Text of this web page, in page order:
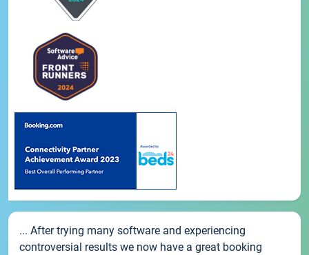
... After trying many software and experiencing
controversial results we now have a great booking